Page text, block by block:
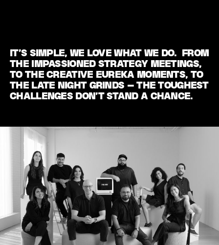
IT’S SIMPLE, WE LOVE WHAT WE DO. FROM
THE IMPASSIONED STRATEGY MEETINGS,
TO THE CREATIVE EUREKA MOMENTS, TO
THE LATE NIGHT GRINDS – THE TOUGHEST
CHALLENGES DON’T STAND A CHANCE.